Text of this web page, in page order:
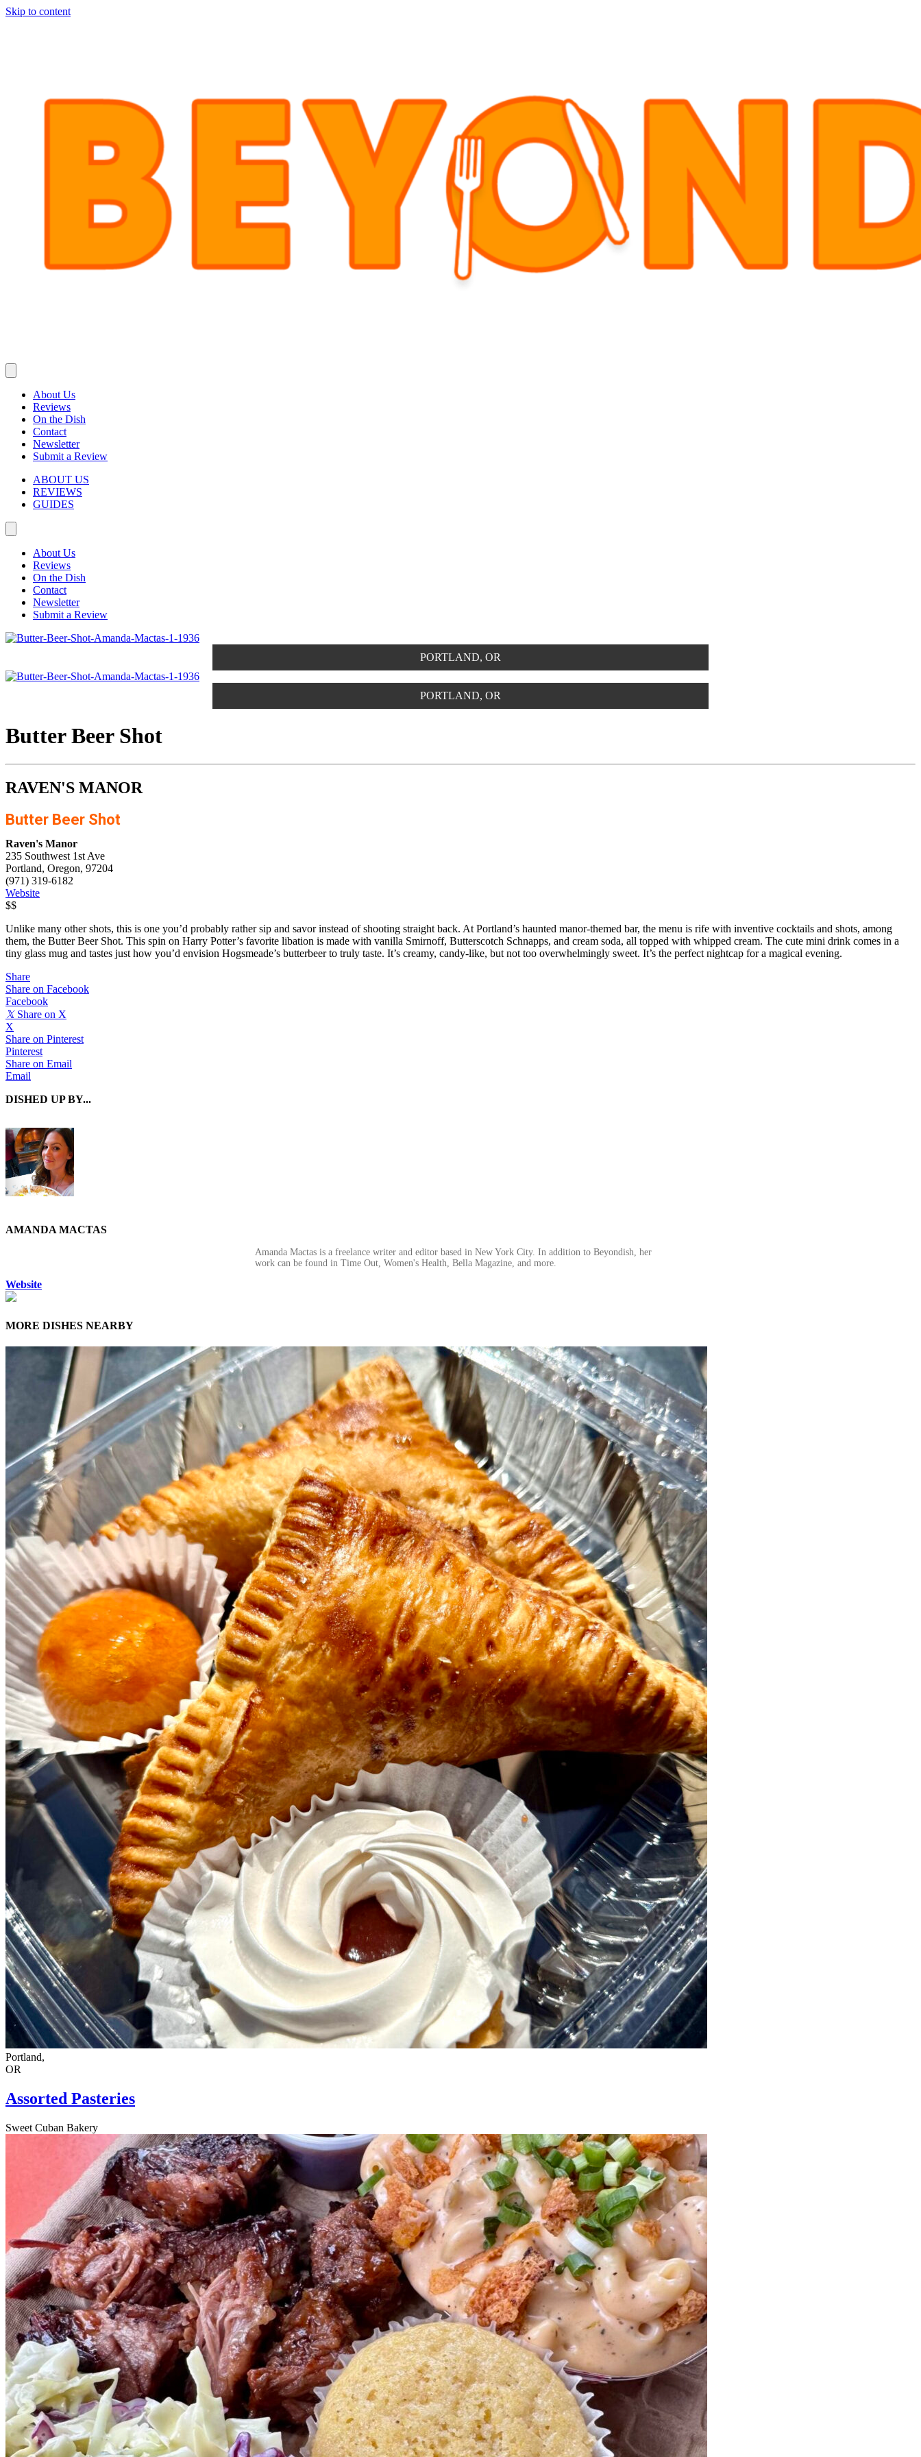
Skip to content
About Us
Reviews
On the Dish
Contact
Newsletter
Submit a Review
ABOUT US
REVIEWS
GUIDES
About Us
Reviews
On the Dish
Contact
Newsletter
Submit a Review
PORTLAND, OR
PORTLAND, OR
Butter Beer Shot
RAVEN'S MANOR
Butter Beer Shot
Raven's Manor
235 Southwest 1st Ave
Portland, Oregon, 97204
(971) 319-6182
Website
$$
Unlike many other shots, this is one you’d probably rather sip and savor instead of shooting straight back. At Portland’s haunted manor-themed bar, the menu is rife with inventive cocktails and shots, among
them, the Butter Beer Shot. This spin on Harry Potter’s favorite libation is made with vanilla Smirnoff, Butterscotch Schnapps, and cream soda, all topped with whipped cream. The cute mini drink comes in a
tiny glass mug and tastes just how you’d envision Hogsmeade’s butterbeer to truly taste. It’s creamy, candy-like, but not too overwhelmingly sweet. It’s the perfect nightcap for a magical evening.
Share
Share on Facebook
Facebook
𝕏 Share on X
X
Share on Pinterest
Pinterest
Share on Email
Email
DISHED UP BY...
AMANDA MACTAS
Amanda Mactas is a freelance writer and editor based in New York City. In addition to Beyondish, her
work can be found in Time Out, Women's Health, Bella Magazine, and more.
Website
MORE DISHES NEARBY
Portland,
OR
Assorted Pasteries
Sweet Cuban Bakery